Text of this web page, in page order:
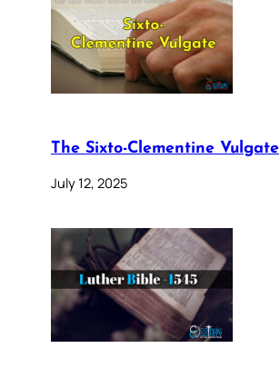
The Sixto-Clementine Vulgate
July 12, 2025